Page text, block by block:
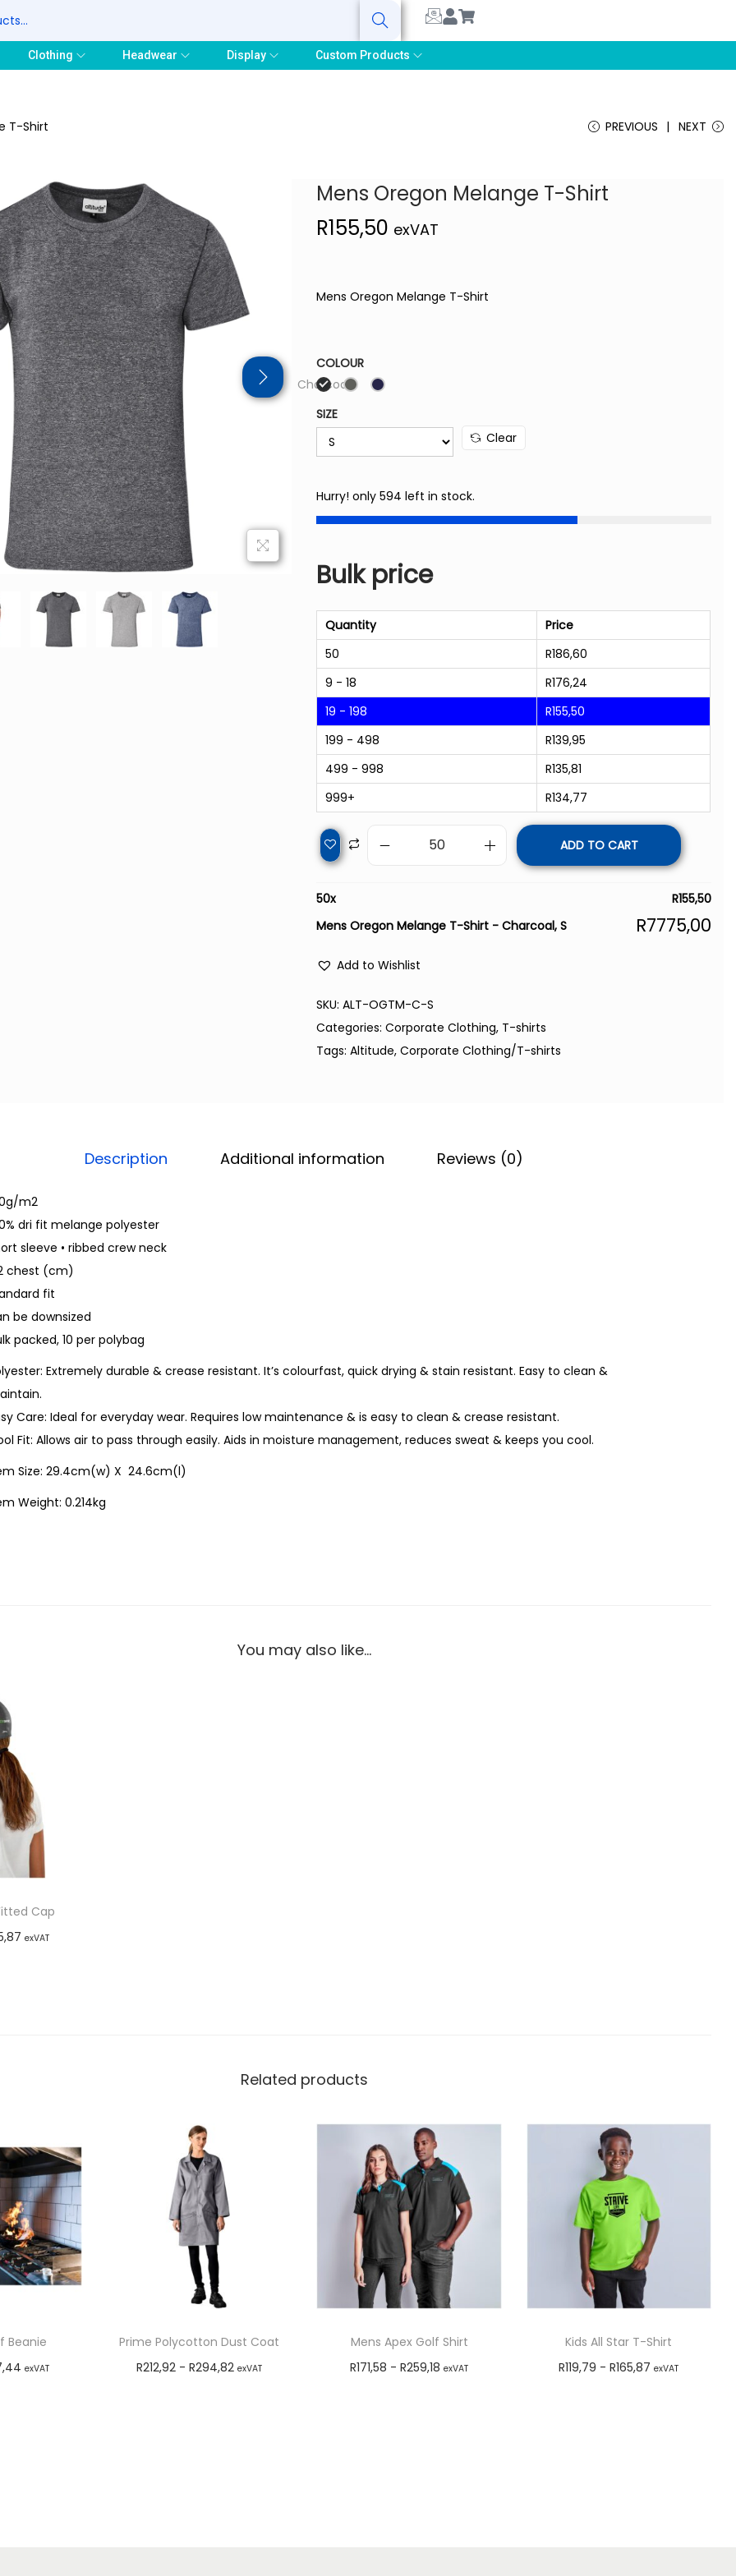
Search
Clothing Headwear Display Custom Products
T-Shirt PREVIOUS NEXT
Mens Oregon Melange T-Shirt
R155,50 exVAT
Mens Oregon Melange T-Shirt
COLOUR
Charcoal
SIZE
Clear
Hurry! only 594 left in stock.
Bulk price
Quantity
Price
50
R186,60
9 - 18
R176,24
19 - 198
R155,50
199 - 498
R139,95
499 - 998
R135,81
999+
R134,77
ADD TO CART
50x R155,50
Mens Oregon Melange T-Shirt - Charcoal, S
R7775,00
Add to Wishlist
SKU:ALT-OGTM-C-S
Categories:Corporate Clothing, T-shirts
Tags:Altitude,Corporate Clothing/T-shirts
Description Additional information Reviews (0)
m2
dri fit melange polyester
sleeve • ribbed crew neck
chest (cm)
fit
be downsized
packed, 10 per polybag
Extremely durable & crease resistant. It’s colourfast, quick drying & stain resistant. Easy to clean &
Care: Ideal for everyday wear. Requires low maintenance & is easy to clean & crease resistant.
Fit: Allows air to pass through easily. Aids in moisture management, reduces sweat & keeps you cool.
Size: 29.4cm(w) X 24.6cm(l)
Weight: 0.214kg
You may also like…
Cap
exVAT
Related products
Beanie
exVAT
Prime Polycotton Dust Coat
R212,92 -R294,82 exVAT
Mens Apex Golf Shirt
R171,58 -R259,18 exVAT
Kids All Star T-Shirt
R119,79 -R165,87 exVAT